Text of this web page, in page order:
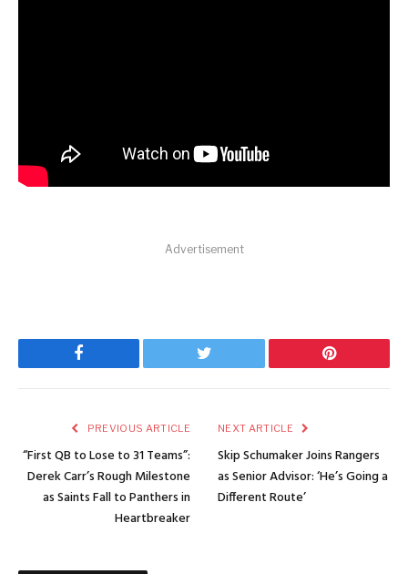
Advertisement
Facebook Twitter Pinterest
PREVIOUS ARTICLE
“First QB to Lose to 31 Teams”:
Derek Carr’s Rough Milestone
as Saints Fall to Panthers in
Heartbreaker
NEXT ARTICLE
Skip Schumaker Joins Rangers
as Senior Advisor: ‘He’s Going a
Different Route’